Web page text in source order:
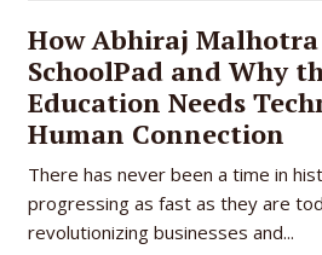
How Abhiraj
SchoolPad and Why
Education Needs
Human Connection
There has never been a time in
progressing as fast as they are
revolutionizing businesses and...